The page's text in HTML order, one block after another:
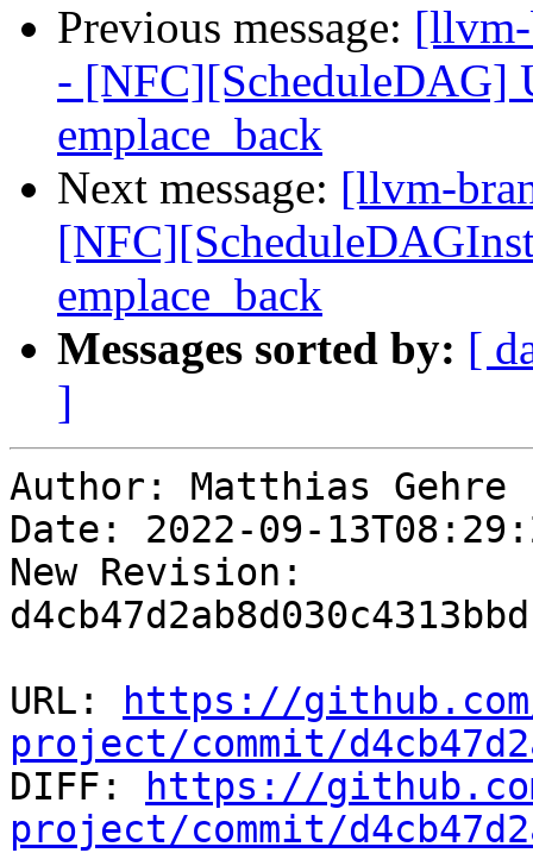
Previous message:
- [NFC][ScheduleDAG]
emplace_back
Next message: [llvm-
emplace_back
Messages sorted by: [
]
Author: Matthias Gehre
Date: 2022-09-
New Revision:
URL:
https://
project/commit/
DIFF:
https://
project/commit/